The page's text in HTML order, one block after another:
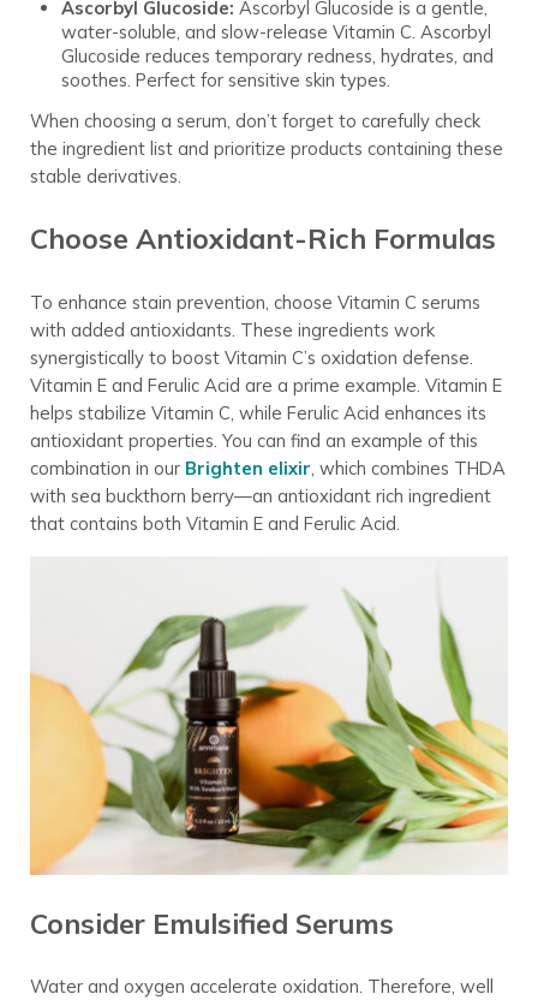
Ascorbyl Glucoside: Ascorbyl Glucoside is a gentle,
water-soluble, and slow-release Vitamin C. Ascorbyl
Glucoside reduces temporary redness, hydrates, and
soothes. Perfect for sensitive skin types.
When choosing a serum, don’t forget to carefully check
the ingredient list and prioritize products containing these
stable derivatives.
Choose Antioxidant-Rich Formulas
To enhance stain prevention, choose Vitamin C serums
with added antioxidants. These ingredients work
synergistically to boost Vitamin C’s oxidation defense.
Vitamin E and Ferulic Acid are a prime example. Vitamin E
helps stabilize Vitamin C, while Ferulic Acid enhances its
antioxidant properties. You can find an example of this
combination in our Brighten elixir, which combines THDA
with sea buckthorn berry—an antioxidant rich ingredient
that contains both Vitamin E and Ferulic Acid.
Consider Emulsified Serums
Water and oxygen accelerate oxidation. Therefore, well